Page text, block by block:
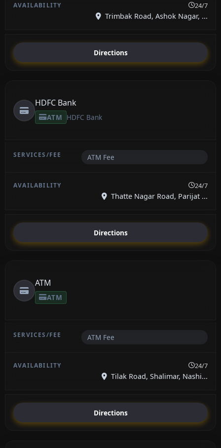
24/7
Trimbak Road, Ashok Nagar, ...
Directions
HDFC Bank
ATM HDFC Bank
ATM Fee
24/7
Thatte Nagar Road, Parijat ...
Directions
ATM
ATM
ATM Fee
24/7
Tilak Road, Shalimar, Nashi...
Directions